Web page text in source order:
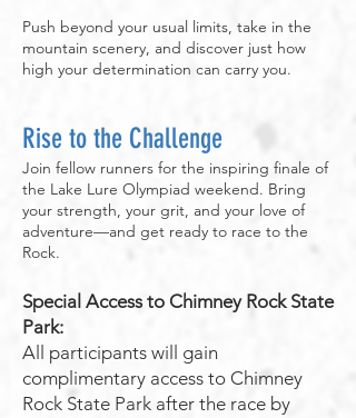
Push beyond your usual limits, take in the
mountain scenery, and discover just how
high your determination can carry you.
Rise to the Challenge
Join fellow runners for the inspiring finale of
the Lake Lure Olympiad weekend. Bring
your strength, your grit, and your love of
adventure—and get ready to race to the
Rock.
Special Access to Chimney Rock State
Park:
All participants will gain
complimentary access to Chimney
Rock State Park after the race by